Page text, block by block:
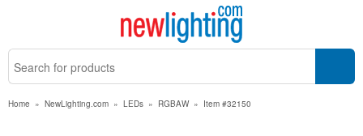
Home » NewLighting.com » LEDs » RGBAW » Item #32150